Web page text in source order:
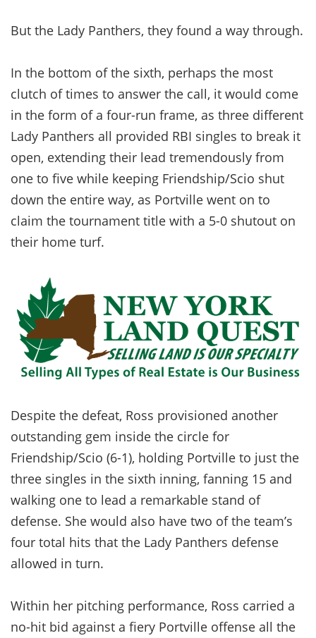
But the Lady Panthers, they found a way through.
In the bottom of the sixth, perhaps the most
clutch of times to answer the call, it would come
in the form of a four-run frame, as three different
Lady Panthers all provided RBI singles to break it
open, extending their lead tremendously from
one to five while keeping Friendship/Scio shut
down the entire way, as Portville went on to
claim the tournament title with a 5-0 shutout on
their home turf.
Despite the defeat, Ross provisioned another
outstanding gem inside the circle for
Friendship/Scio (6-1), holding Portville to just the
three singles in the sixth inning, fanning 15 and
walking one to lead a remarkable stand of
defense. She would also have two of the team’s
four total hits that the Lady Panthers defense
allowed in turn.
Within her pitching performance, Ross carried a
no-hit bid against a fiery Portville offense all the